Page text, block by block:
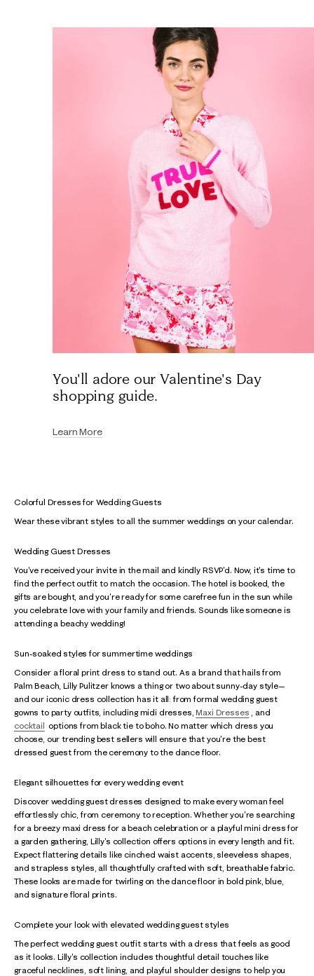
You'll adore our Valentine's Day
shopping guide.
Learn More
Colorful Dresses for Wedding Guests
Wear these vibrant styles to all the summer weddings on your calendar.
Wedding Guest Dresses
You've received your invite in the mail and kindly RSVP'd. Now, it's time to
find the perfect outfit to match the occasion. The hotel is booked, the
gifts are bought, and you're ready for some carefree fun in the sun while
you celebrate love with your family and friends. Sounds like someone is
attending a beachy wedding!
Sun-soaked styles for summertime weddings
Consider a floral print dress to stand out. As a brand that hails from
Palm Beach, Lilly Pulitzer knows a thing or two about sunny-day style—
and our iconic dress collection has it all: from formal wedding guest
gowns to party outfits, including midi dresses,Maxi Dresses , and
cocktail options from black tie to boho. No matter which dress you
choose, our trending best sellers will ensure that you're the best
dressed guest from the ceremony to the dance floor.
Elegant silhouettes for every wedding event
Discover wedding guest dresses designed to make every woman feel
effortlessly chic, from ceremony to reception. Whether you're searching
for a breezy maxi dress for a beach celebration or a playful mini dress for
a garden gathering, Lilly's collection offers options in every length and fit.
Expect flattering details like cinched waist accents, sleeveless shapes,
and strapless styles, all thoughtfully crafted with soft, breathable fabric.
These looks are made for twirling on the dance floor in bold pink, blue,
and signature floral prints.
Complete your look with elevated wedding guest styles
The perfect wedding guest outfit starts with a dress that feels as good
as it looks. Lilly's collection includes thoughtful detail touches like
graceful necklines, soft lining, and playful shoulder designs to help you